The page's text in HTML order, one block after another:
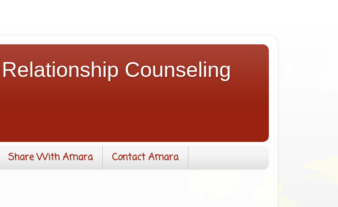
Counseling
Share With Amara Contact Amara